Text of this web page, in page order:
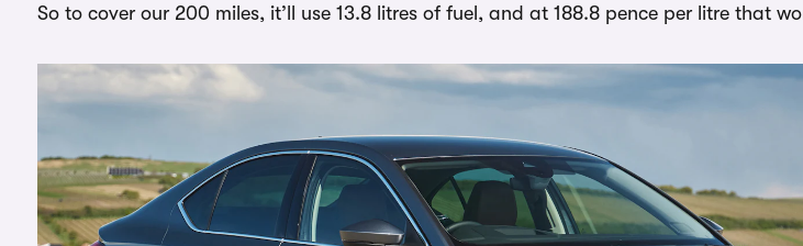
So to cover our 200 miles, it’ll use 13.8 litres of fuel, and at 188.8 pence per litre that